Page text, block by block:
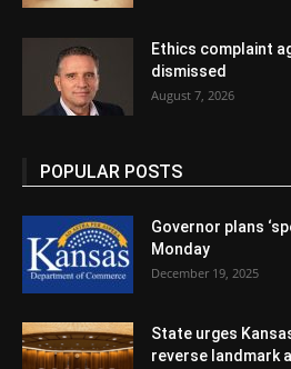
Ethics complaint
dismissed
August 7, 2026
POPULAR POSTS
Governor plans
Monday
December 19, 2025
State urges
reverse landmark